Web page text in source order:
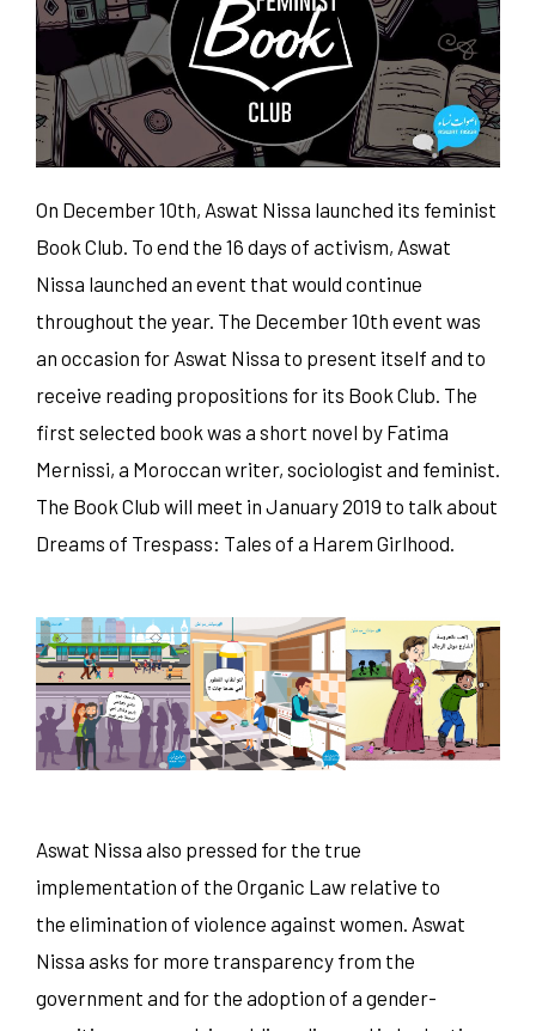
On December 10th, Aswat Nissa launched its feminist
Book Club. To end the 16 days of activism, Aswat
Nissa launched an event that would continue
throughout the year. The December 10th event was
an occasion for Aswat Nissa to present itself and to
receive reading propositions for its Book Club. The
first selected book was a short novel by Fatima
Mernissi, a Moroccan writer, sociologist and feminist.
The Book Club will meet in January 2019 to talk about
Dreams of Trespass: Tales of a Harem Girlhood.
Aswat Nissa also pressed for the true
implementation of the Organic Law relative to
the elimination of violence against women. Aswat
Nissa asks for more transparency from the
government and for the adoption of a gender-